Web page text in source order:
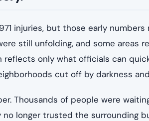
injuries, but those early
still unfolding, and some areas
only what officials can
cut off by darkness
Thousands of people were
longer trusted the surrounding